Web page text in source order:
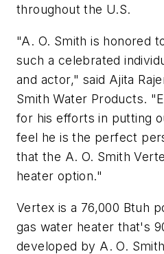
throughout the U.S.
"A. O. Smith is honored
such a celebrated
and actor," said Ajita
Smith Water Products.
for his efforts in putting
feel he is the perfect
that the A. O. Smith
heater option."
Vertex is a 76,000 Btuh
gas water heater that's
developed by A. O.